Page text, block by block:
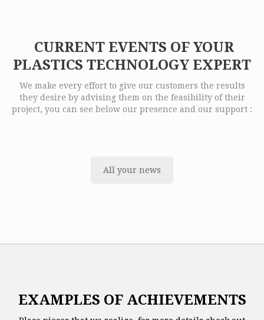
CURRENT EVENTS OF YOUR
PLASTICS TECHNOLOGY EXPERT
We make every effort to give our customers the results
they desire by advising them on the feasibility of their
project, you can see below our presence and our support :
All your news
EXAMPLES OF ACHIEVEMENTS